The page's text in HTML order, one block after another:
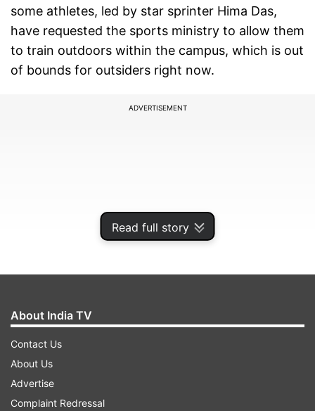
Read full story
some athletes, led by star sprinter Hima Das,
have requested the sports ministry to allow them
to train outdoors within the campus, which is out
of bounds for outsiders right now.
ADVERTISEMENT
About India TV
Contact Us
About Us
Advertise
Complaint Redressal